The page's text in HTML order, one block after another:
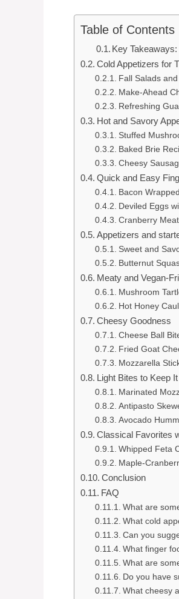
Table of Contents
Key Takeaways:
Cold Appetizers for
Fall Salads
Make-Ahead
Refreshing
Hot and Savory
Stuffed
Baked Brie
Cheesy
Quick and Easy
Bacon
Deviled Eggs
Cranberry
Appetizers and
Sweet and
Butternut
Meaty and Vegan-
Mushroom
Hot Honey
Cheesy Goodness
Cheese Ball
Fried Goat
Mozzarella
Light Bites to Keep
Marinated
Antipasto
Avocado
Classical Favorites
Whipped Feta
Maple-
Conclusion
FAQ
What are
What cold
Can you
What finger
What are
Do you have
What cheesy